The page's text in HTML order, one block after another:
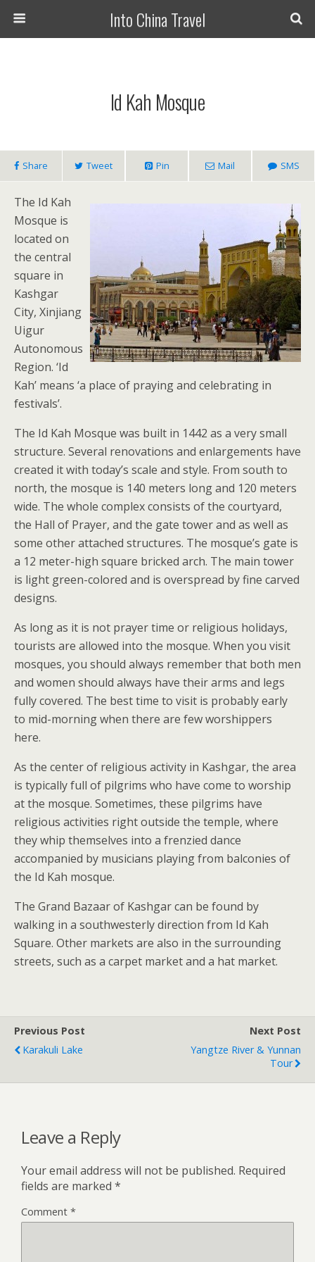
Into China Travel
Id Kah Mosque
Share Tweet Pin Mail SMS
The Id Kah
Mosque is
located on
the central
square in
Kashgar
City, Xinjiang
Uigur
Autonomous
Region. ‘Id
Kah’ means ‘a place of praying and celebrating in
festivals’.
The Id Kah Mosque was built in 1442 as a very small
structure. Several renovations and enlargements have
created it with today’s scale and style. From south to
north, the mosque is 140 meters long and 120 meters
wide. The whole complex consists of the courtyard,
the Hall of Prayer, and the gate tower and as well as
some other attached structures. The mosque’s gate is
a 12 meter-high square bricked arch. The main tower
is light green-colored and is overspread by fine carved
designs.
As long as it is not prayer time or religious holidays,
tourists are allowed into the mosque. When you visit
mosques, you should always remember that both men
and women should always have their arms and legs
fully covered. The best time to visit is probably early
to mid-morning when there are few worshippers
here.
As the center of religious activity in Kashgar, the area
is typically full of pilgrims who have come to worship
at the mosque. Sometimes, these pilgrims have
religious activities right outside the temple, where
they whip themselves into a frenzied dance
accompanied by musicians playing from balconies of
the Id Kah mosque.
The Grand Bazaar of Kashgar can be found by
walking in a southwesterly direction from Id Kah
Square. Other markets are also in the surrounding
streets, such as a carpet market and a hat market.
Previous Post
Karakuli Lake
Next Post
Yangtze River & Yunnan
Tour
Leave a Reply
Your email address will not be published. Required
fields are marked *
Comment *